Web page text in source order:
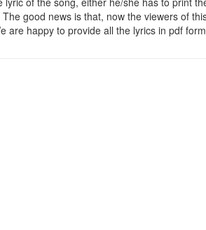
good news is that, now the viewers of
are happy to provide all the lyrics in pdf